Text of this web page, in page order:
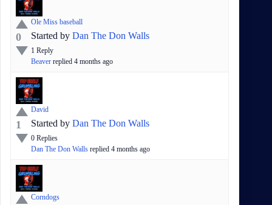
0
Ole Miss baseball
Started by Dan The Don Walls
1 Reply
Beaver replied 4 months ago
1
David
Started by Dan The Don Walls
0 Replies
Dan The Don Walls replied 4 months ago
Corndogs